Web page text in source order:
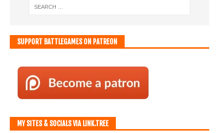
SUPPORT BATTLEGAMES ON PATREON
MY SITES & SOCIALS VIA LINK.TREE